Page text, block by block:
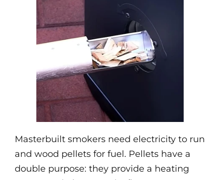
Masterbuilt smokers need electricity to run
and wood pellets for fuel. Pellets have a
double purpose: they provide a heating